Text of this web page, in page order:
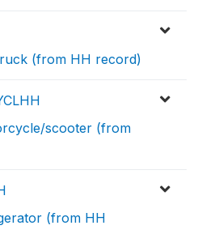
(from HH record)
scooter (from
(from HH